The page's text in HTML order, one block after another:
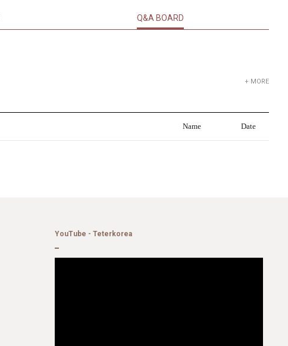
Q&A BOARD
+ MORE
Name Date
YouTube - Teterkorea